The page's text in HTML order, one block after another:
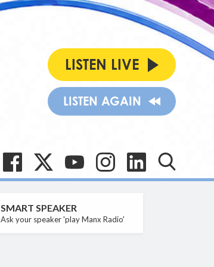
LISTEN LIVE
LISTEN AGAIN
SMART SPEAKER
Ask your speaker 'play Manx Radio'